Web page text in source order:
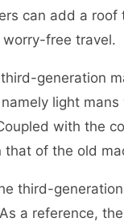
can add a roof
free travel.
generation
light mans
with the
of the old
third-
a reference,